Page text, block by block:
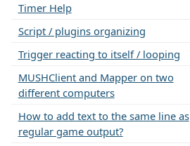
Timer Help
Script / plugins organizing
Trigger reacting to itself / looping
MUSHClient and Mapper on two
different computers
How to add text to the same line as
regular game output?